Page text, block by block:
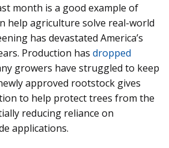
month is a good example of
help agriculture solve real-world
has devastated America’s
Production has dropped
growers have struggled to keep
approved rootstock gives
to help protect trees from the
reducing reliance on
applications.